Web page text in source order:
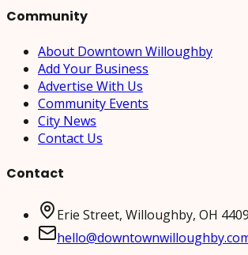
Community
About Downtown Willoughby
Add Your Business
Advertise With Us
Community Events
City News
Contact Us
Contact
Erie Street, Willoughby, OH